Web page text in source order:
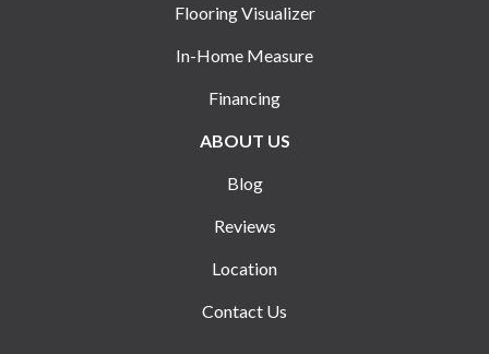
Flooring Visualizer
In-Home Measure
Financing
ABOUT US
Blog
Reviews
Location
Contact Us